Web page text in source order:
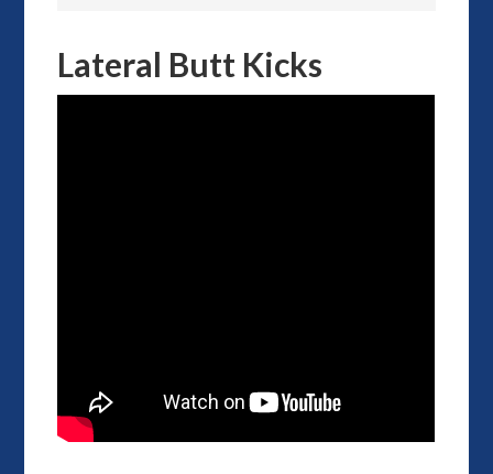
Lateral Butt Kicks